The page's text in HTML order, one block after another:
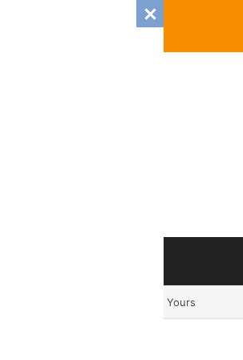
For Every Zodiac Sign